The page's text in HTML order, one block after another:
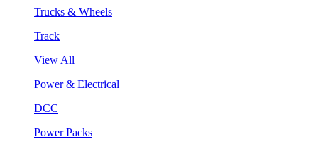
Trucks & Wheels
Track
View All
Power & Electrical
DCC
Power Packs